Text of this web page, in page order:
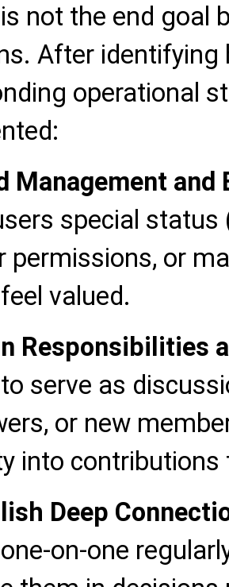
not the end goal
After identifying
operational
Management and
special status
permissions, or
valued.
Responsibilities
serve as
or new
into
Deep
on-one